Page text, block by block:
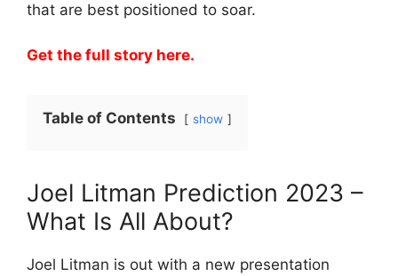
that are best positioned to soar.
Get the full story here.
Table of Contents show
Joel Litman Prediction 2023 –
What Is All About?
Joel Litman is out with a new presentation